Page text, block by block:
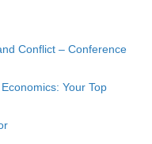
Conflict – Conference
Your Top